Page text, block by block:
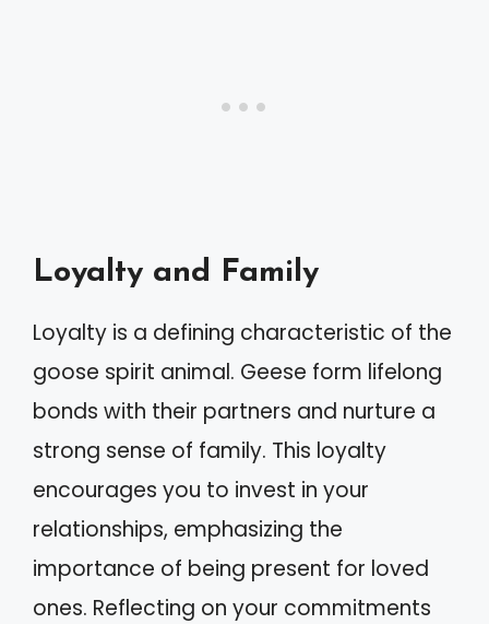
Loyalty and Family
Loyalty is a defining characteristic of the
goose spirit animal. Geese form lifelong
bonds with their partners and nurture a
strong sense of family. This loyalty
encourages you to invest in your
relationships, emphasizing the
importance of being present for loved
ones. Reflecting on your commitments